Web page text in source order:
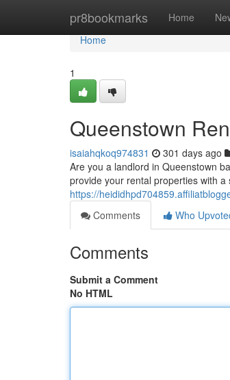
pr8bookmarks Home
Home
Home
1
Queenstown
isaiahqkoq974831 301 days ago
Are you a landlord in Queenstown
provide your rental properties with
https://
Comments
Who
Comments
Submit a Comment
No HTML